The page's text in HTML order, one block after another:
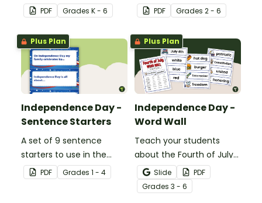
Day.PDF Grades K - 6
of the Star-Spangled
Banner.
PDF Grades 2 - 6
Plus Plan
Independence Day -
Sentence Starters
A set of 9 sentence
starters to use in the
classroom for
Independence Day.
PDF Grades 1 - 4
Plus Plan
Independence Day -
Word Wall
Teach your students
about the Fourth of July
and inspire them to read
and write with an
illustrated Fourth of July
Slide
PDF
Grades 3 - 6